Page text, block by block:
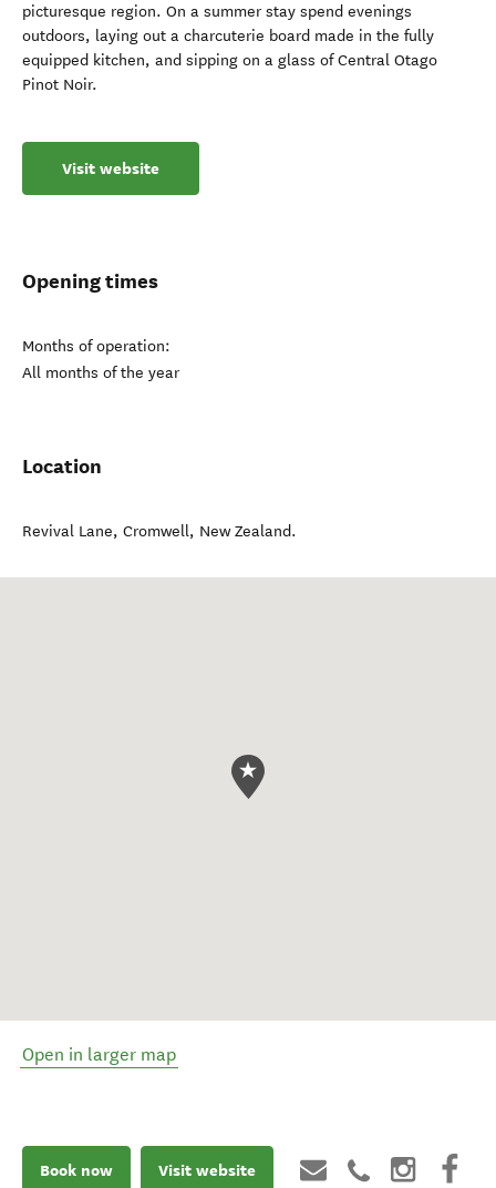
picturesque region. On a summer stay spend evenings
outdoors, laying out a charcuterie board made in the fully
equipped kitchen, and sipping on a glass of Central Otago
Pinot Noir.
Visit website
Opening times
Months of operation:
All months of the year
Location
Revival Lane, Cromwell, New Zealand.
Open in larger map
Book now Visit website